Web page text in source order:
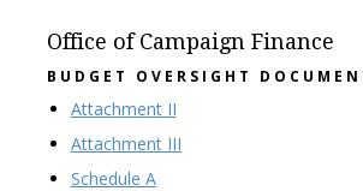
Office of Campaign Finance
BUDGET OVERSIGHT
Attachment II
Attachment III
Schedule A